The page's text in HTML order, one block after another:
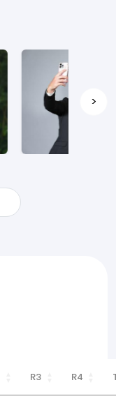
>
R3 R4